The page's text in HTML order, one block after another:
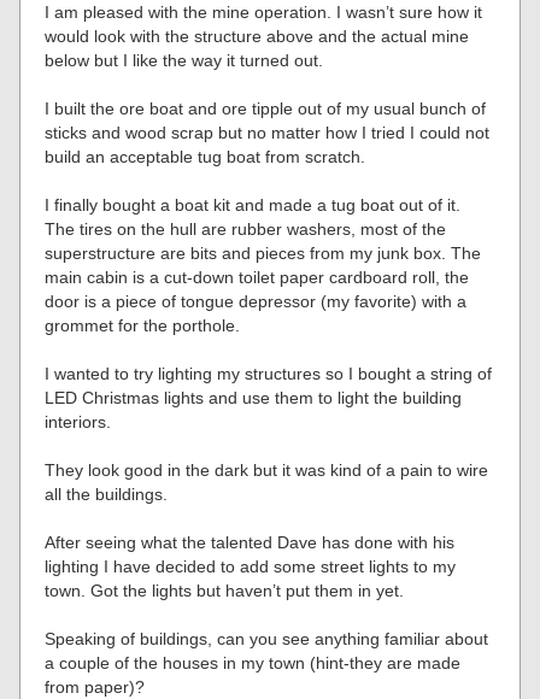
I am pleased with the mine operation. I wasn’t sure how it
would look with the structure above and the actual mine
below but I like the way it turned out.
I built the ore boat and ore tipple out of my usual bunch of
sticks and wood scrap but no matter how I tried I could not
build an acceptable tug boat from scratch.
I finally bought a boat kit and made a tug boat out of it.
The tires on the hull are rubber washers, most of the
superstructure are bits and pieces from my junk box. The
main cabin is a cut-down toilet paper cardboard roll, the
door is a piece of tongue depressor (my favorite) with a
grommet for the porthole.
I wanted to try lighting my structures so I bought a string of
LED Christmas lights and use them to light the building
interiors.
They look good in the dark but it was kind of a pain to wire
all the buildings.
After seeing what the talented Dave has done with his
lighting I have decided to add some street lights to my
town. Got the lights but haven’t put them in yet.
Speaking of buildings, can you see anything familiar about
a couple of the houses in my town (hint-they are made
from paper)?